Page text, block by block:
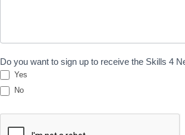
Do you want to sign up to receive the Skills 4
Yes
No